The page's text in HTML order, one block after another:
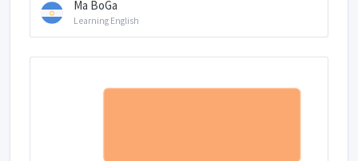
Ma BoGa
Learning English